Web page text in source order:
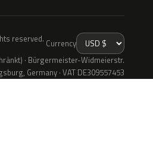
reserved. Currency
· Bürgermeister-Widmeierstr.
Germany · VAT DE309557453